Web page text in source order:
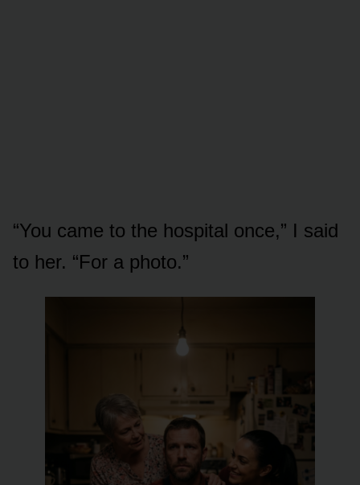
“You came to the hospital once,” I said
to her. “For a photo.”